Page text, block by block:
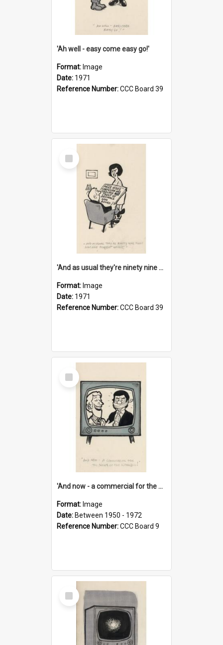
'Ah well - easy come easy go!'
Format: Image
Date: 1971
Reference Number:CCC Board 39
Select
Item
'And as usual they're ninety nine point nine nine percent wrong!'
Format: Image
Date: 1971
Reference Number:CCC Board 39
Select
Item
'And now - a commercial for the News of the World..!'
Format: Image
Date: Between 1950 - 1972
Reference Number:CCC Board 9
Select
Item